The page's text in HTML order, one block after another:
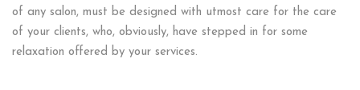
of any salon, must be designed with utmost care for the care
of your clients, who, obviously, have stepped in for some
relaxation offered by your services.